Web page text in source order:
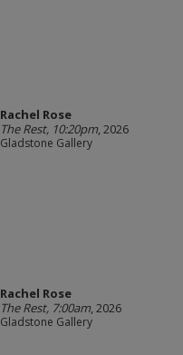
Rachel Rose
The Rest, 10:20pm, 2026
Gladstone Gallery
Rachel Rose
The Rest, 7:00am, 2026
Gladstone Gallery